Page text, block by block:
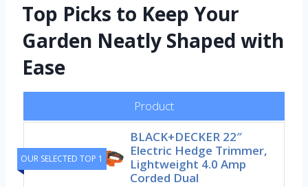
Top Picks to Keep Your
Garden Neatly Shaped with
Ease
Product
OUR SELECTED TOP 1
BLACK+DECKER 22″
Electric Hedge Trimmer,
Lightweight 4.0 Amp
Corded Dual